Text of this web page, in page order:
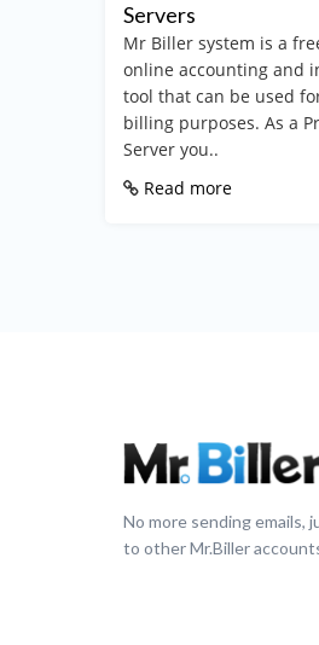
Servers
Mr Biller system is a
online accounting and
tool that can be used
billing purposes. As a
Server you..
Read more
No more sending emails,
to other Mr.Biller